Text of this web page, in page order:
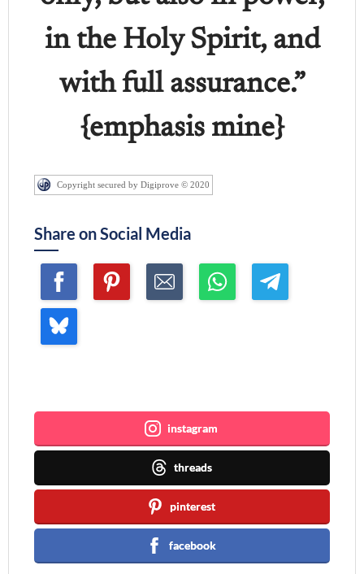
in the Holy Spirit, and
with full assurance.”
{emphasis mine}
Copyright secured by Digiprove © 2020
Share on Social Media
instagram
threads
pinterest
facebook